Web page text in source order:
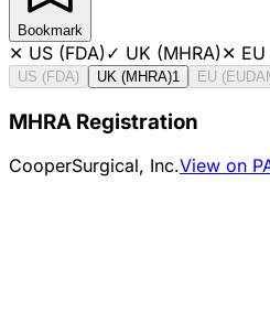
Bookmark
✕ US (FDA)✓ UK (MHRA)✕
US (FDA) UK (MHRA)1 EU
MHRA Registration
CooperSurgical, Inc.View on